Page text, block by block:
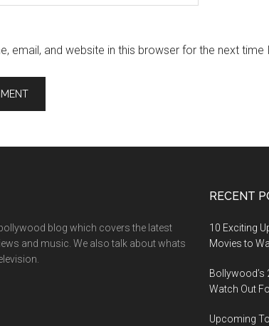
email, and website in this browser for the next
blog which covers the latest
and music. We also talk about whats
RECENT
10 Exciting
Movies to
Bollywood’s
Watch Out
Upcoming